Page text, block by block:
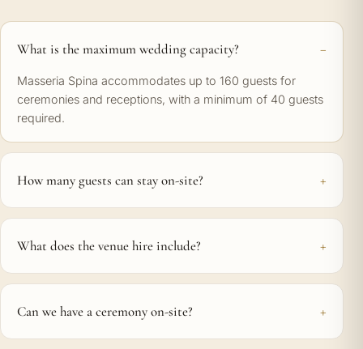
What is the maximum wedding capacity?
Masseria Spina accommodates up to 160 guests for
ceremonies and receptions, with a minimum of 40 guests
required.
How many guests can stay on-site?
What does the venue hire include?
Can we have a ceremony on-site?